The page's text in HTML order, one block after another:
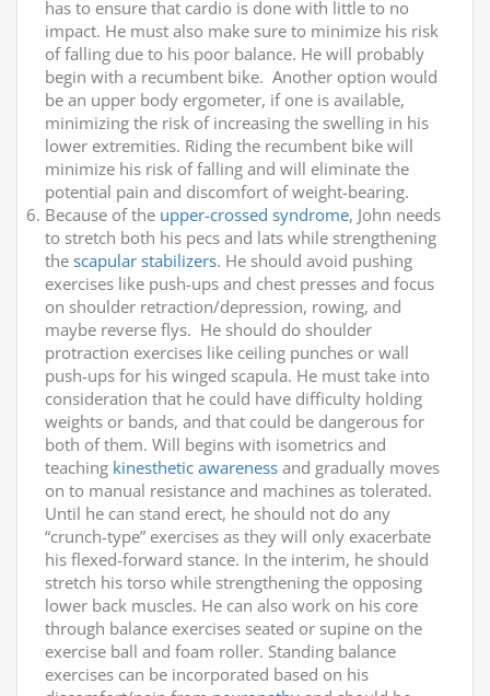
has to ensure that cardio is done with little to no
impact. He must also make sure to minimize his risk
of falling due to his poor balance. He will probably
begin with a recumbent bike. Another option would
be an upper body ergometer, if one is available,
minimizing the risk of increasing the swelling in his
lower extremities. Riding the recumbent bike will
minimize his risk of falling and will eliminate the
potential pain and discomfort of weight-bearing.
Because of the upper-crossed syndrome, John needs
to stretch both his pecs and lats while strengthening
the scapular stabilizers. He should avoid pushing
exercises like push-ups and chest presses and focus
on shoulder retraction/depression, rowing, and
maybe reverse flys. He should do shoulder
protraction exercises like ceiling punches or wall
push-ups for his winged scapula. He must take into
consideration that he could have difficulty holding
weights or bands, and that could be dangerous for
both of them. Will begins with isometrics and
teaching kinesthetic awareness and gradually moves
on to manual resistance and machines as tolerated.
Until he can stand erect, he should not do any
“crunch-type” exercises as they will only exacerbate
his flexed-forward stance. In the interim, he should
stretch his torso while strengthening the opposing
lower back muscles. He can also work on his core
through balance exercises seated or supine on the
exercise ball and foam roller. Standing balance
exercises can be incorporated based on his